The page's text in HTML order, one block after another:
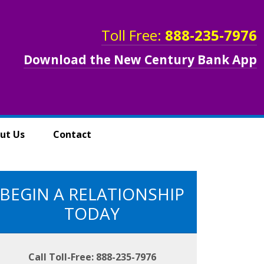
Toll Free: 888-235-7976
Download the New Century Bank App
Us Contact
BEGIN A RELATIONSHIP
TODAY
Call Toll-Free: 888-235-7976